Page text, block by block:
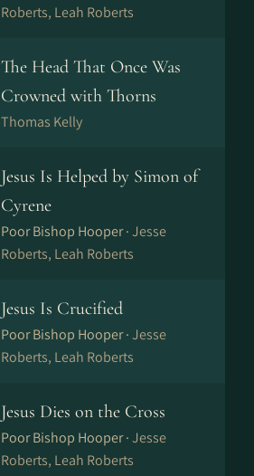
Roberts, Leah Roberts
The Head That Once Was
Crowned with Thorns
Thomas Kelly
Jesus Is Helped by Simon of
Cyrene
Poor Bishop Hooper ·Jesse
Roberts, Leah Roberts
Jesus Is Crucified
Poor Bishop Hooper ·Jesse
Roberts, Leah Roberts
Jesus Dies on the Cross
Poor Bishop Hooper ·Jesse
Roberts, Leah Roberts